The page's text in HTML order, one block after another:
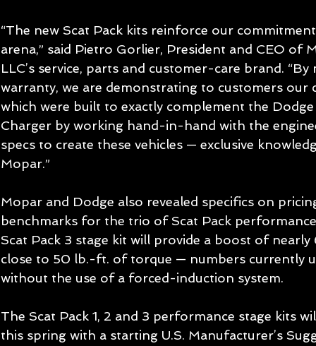
“The new Scat Pack kits reinforce our
arena,” said Pietro Gorlier, President and CEO of
LLC’s service, parts and customer-care brand.
warranty, we are demonstrating to customers our
which were built to exactly complement the
Charger by working hand-in-hand with the
specs to create these vehicles — exclusive
Mopar.”
Mopar and Dodge also revealed specifics on
benchmarks for the trio of Scat Pack
Scat Pack 3 stage kit will provide a boost of
close to 50 lb.-ft. of torque — numbers currently
without the use of a forced-induction system.
The Scat Pack 1, 2 and 3 performance stage kits
this spring with a starting U.S. Manufacturer’s